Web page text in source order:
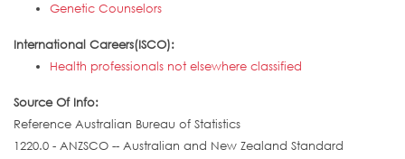
Genetic Counselors
International Careers(ISCO):
Health professionals not elsewhere classified
Source Of Info:
Reference Australian Bureau of Statistics
1220.0 - ANZSCO -- Australian and New Zealand Standard